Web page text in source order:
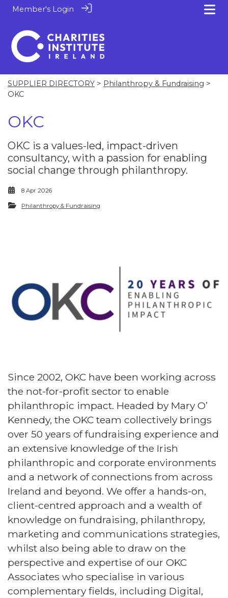
Member's Login
SUPPLIER DIRECTORY > Philanthropy & Fundraising >
OKC
OKC
OKC is a values-led, impact-driven
consultancy, with a passion for enabling
social change through philanthropy.
8 Apr 2026
Philanthropy & Fundraising
Since 2002, OKC have been working across
the not-for-profit sector to enable
philanthropic impact. Headed by Mary O’
Kennedy, the OKC team collectively brings
over 50 years of fundraising experience and
an extensive knowledge of the Irish
philanthropic and corporate environments
and a network of connections from across
Ireland and beyond. We offer a hands-on,
client-centred approach and a wealth of
knowledge on fundraising, philanthropy,
marketing and communications strategies,
whilst also being able to draw on the
perspective and expertise of our OKC
Associates who specialise in various
complementary fields, including Digital,